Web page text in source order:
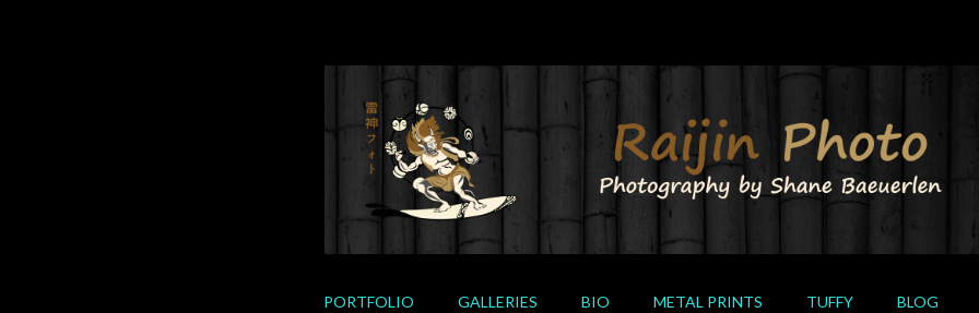
PORTFOLIO GALLERIES BIO METAL PRINTS TUFFY BLOG